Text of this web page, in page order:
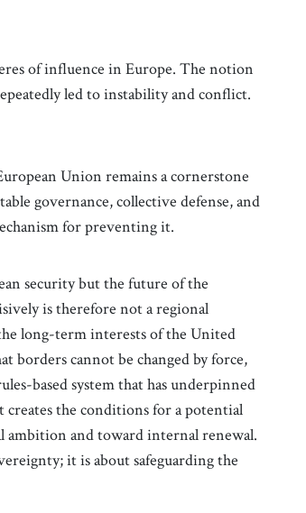
of influence in Europe. The notion
led to instability and conflict.
Union remains a cornerstone
governance, collective defense, and
for preventing it.
security but the future of the
is therefore not a regional
long-term interests of the United
borders cannot be changed by force,
based system that has underpinned
creates the conditions for a potential
and toward internal renewal.
it is about safeguarding the